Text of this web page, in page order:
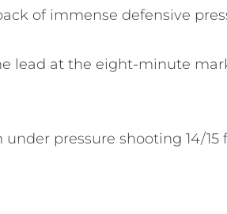
of immense defensive
lead at the eight-minute
under pressure shooting 14/